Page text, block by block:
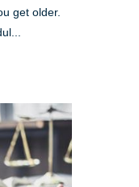
get older.